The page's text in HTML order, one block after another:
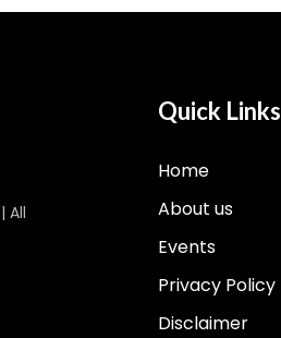
All
Quick Links
Home
About us
Events
Privacy Policy
Disclaimer